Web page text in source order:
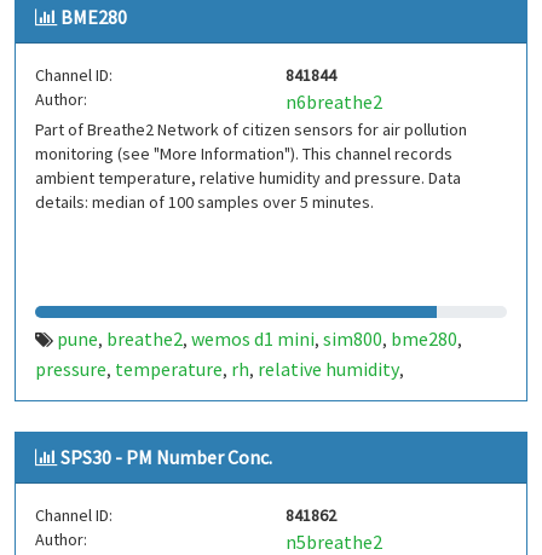
BME280
Channel ID:
841844
Author:
n6breathe2
Part of Breathe2 Network of citizen sensors for air pollution
monitoring (see "More Information"). This channel records
ambient temperature, relative humidity and pressure. Data
details: median of 100 samples over 5 minutes.
pune, breathe2, wemos d1 mini, sim800, bme280,
pressure, temperature, rh, relative humidity,
indiaspend.com,smalldesign.in,opensource,india
SPS30 - PM Number Conc.
Channel ID:
841862
Author:
n5breathe2